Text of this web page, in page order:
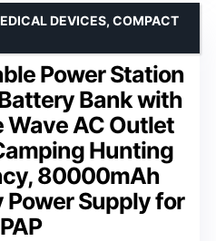
Power Station
Bank with
Wave AC Outlet
Hunting
80000mAh
Supply for
DEVICES, COMPACT